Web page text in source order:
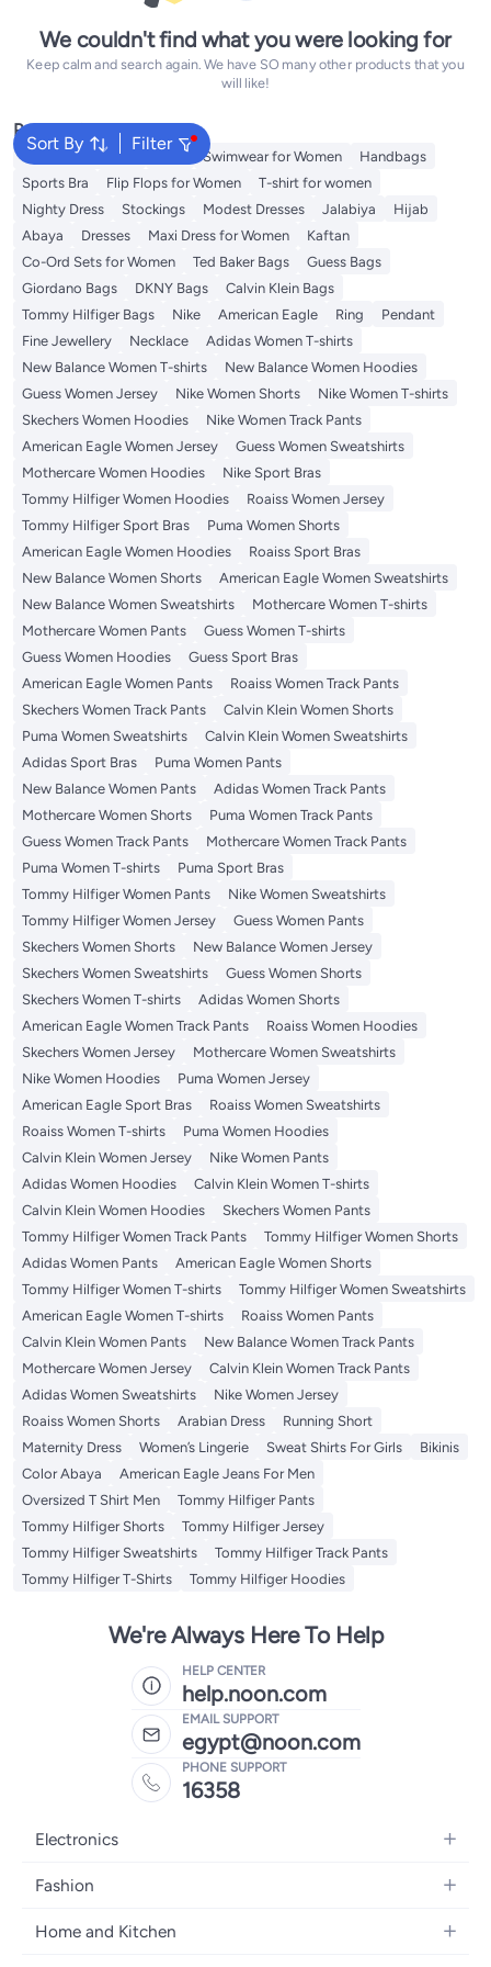
We couldn't find what you were looking for
Keep calm and search again. We have SO many other products that you
will like!
Sort By Filter
Popular Searches
Shorts for Women Tops Swimwear for Women
Handbags
Sports Bra
Flip Flops for Women
T-shirt for women
Nighty Dress
Stockings Modest Dresses Jalabiya
Hijab
Abaya
Dresses Maxi Dress for Women
Kaftan
Co-Ord Sets for Women
Ted Baker Bags
Guess Bags
Giordano Bags
DKNY Bags
Calvin Klein Bags
Tommy Hilfiger Bags
Nike American Eagle Ring
Pendant
Fine Jewellery
Necklace
Adidas Women T-shirts
New Balance Women T-shirts
New Balance Women Hoodies
Guess Women Jersey
Nike Women Shorts
Nike Women T-shirts
Skechers Women Hoodies
Nike Women Track Pants
American Eagle Women Jersey
Guess Women Sweatshirts
Mothercare Women Hoodies
Nike Sport Bras
Tommy Hilfiger Women Hoodies
Roaiss Women Jersey
Tommy Hilfiger Sport Bras
Puma Women Shorts
American Eagle Women Hoodies
Roaiss Sport Bras
New Balance Women Shorts
American Eagle Women Sweatshirts
New Balance Women Sweatshirts
Mothercare Women T-shirts
Mothercare Women Pants
Guess Women T-shirts
Guess Women Hoodies
Guess Sport Bras
American Eagle Women Pants
Roaiss Women Track Pants
Skechers Women Track Pants
Calvin Klein Women Shorts
Puma Women Sweatshirts
Calvin Klein Women Sweatshirts
Adidas Sport Bras
Puma Women Pants
New Balance Women Pants
Adidas Women Track Pants
Mothercare Women Shorts
Puma Women Track Pants
Guess Women Track Pants
Mothercare Women Track Pants
Puma Women T-shirts
Puma Sport Bras
Tommy Hilfiger Women Pants
Nike Women Sweatshirts
Tommy Hilfiger Women Jersey
Guess Women Pants
Skechers Women Shorts
New Balance Women Jersey
Skechers Women Sweatshirts
Guess Women Shorts
Skechers Women T-shirts
Adidas Women Shorts
American Eagle Women Track Pants
Roaiss Women Hoodies
Skechers Women Jersey
Mothercare Women Sweatshirts
Nike Women Hoodies
Puma Women Jersey
American Eagle Sport Bras
Roaiss Women Sweatshirts
Roaiss Women T-shirts
Puma Women Hoodies
Calvin Klein Women Jersey
Nike Women Pants
Adidas Women Hoodies
Calvin Klein Women T-shirts
Calvin Klein Women Hoodies
Skechers Women Pants
Tommy Hilfiger Women Track Pants
Tommy Hilfiger Women Shorts
Adidas Women Pants
American Eagle Women Shorts
Tommy Hilfiger Women T-shirts
Tommy Hilfiger Women Sweatshirts
American Eagle Women T-shirts
Roaiss Women Pants
Calvin Klein Women Pants
New Balance Women Track Pants
Mothercare Women Jersey
Calvin Klein Women Track Pants
Adidas Women Sweatshirts
Nike Women Jersey
Roaiss Women Shorts
Arabian Dress
Running Short
Maternity Dress
Women’s Lingerie Sweat Shirts For Girls
Bikinis
Color Abaya
American Eagle Jeans For Men
Oversized T Shirt Men
Tommy Hilfiger Pants
Tommy Hilfiger Shorts
Tommy Hilfiger Jersey
Tommy Hilfiger Sweatshirts
Tommy Hilfiger Track Pants
Tommy Hilfiger T-Shirts
Tommy Hilfiger Hoodies
We're Always Here To Help
HELP CENTER
help.noon.com
EMAIL SUPPORT
egypt@noon.com
PHONE SUPPORT
16358
Electronics
Mobiles
Laptops
Fashion
Women's Fashion
Home and Kitchen